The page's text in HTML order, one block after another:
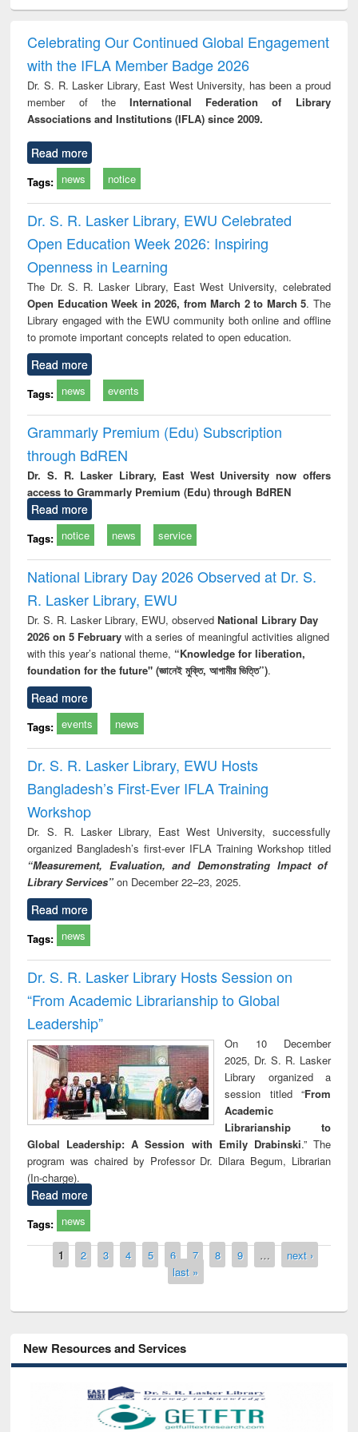
and report writing
: a practical
approach to
business &
technical
treatment and
reuse
Celebrating Our Continued Global Engagement
with the IFLA Member Badge 2026
Dr. S. R. Lasker Library, East West University, has been a proud
member of theInternational Federation of Library
Associations and Institutions (IFLA) since 2009.
Read more
Tags: news notice
Dr. S. R. Lasker Library, EWU Celebrated
Open Education Week 2026: Inspiring
Openness in Learning
The Dr. S. R. Lasker Library, East West University, celebrated
Open Education Week in 2026, from March 2 to March 5. The
Library engaged with the EWU community both online and offline
to promote important concepts related to open education.
Read more
Tags: news events
Grammarly Premium (Edu) Subscription
through BdREN
Dr. S. R. Lasker Library, East West University now offers
access to Grammarly Premium (Edu) through BdREN
Read more
Tags: notice news service
National Library Day 2026 Observed at Dr. S.
R. Lasker Library, EWU
Dr. S. R. Lasker Library, EWU, observed National Library Day
2026 on 5 Februarywith a series of meaningful activities aligned
with this year’s national theme, “Knowledge for liberation,
foundation for the future" (জ্ঞানেই মুক্তি, আগামীর ভিত্তি”).
Read more
Tags: events news
Dr. S. R. Lasker Library, EWU Hosts
Bangladesh’s First-Ever IFLA Training
Workshop
Dr. S. R. Lasker Library, East West University, successfully
organized Bangladesh’s first-ever IFLA Training Workshop titled
“Measurement, Evaluation, and Demonstrating Impact of
Library Services” on December 22–23, 2025.
Read more
Tags: news
Dr. S. R. Lasker Library Hosts Session on
“From Academic Librarianship to Global
Leadership”
On 10 December
2025, Dr. S. R. Lasker
Library organized a
session titled “From
Academic
Librarianship to
Global Leadership: A Session with Emily Drabinski.” The
program was chaired by Professor Dr. Dilara Begum, Librarian
(In-charge).
Read more
Tags: news
Pages
1 2 3 4 5 6 7 8 9 …
next ›
last »
New Resources and Services